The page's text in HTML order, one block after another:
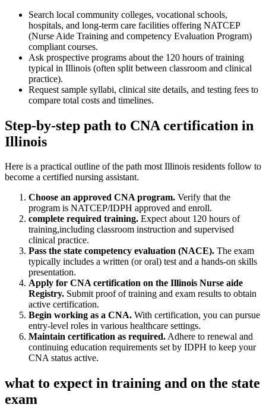
Search local community colleges, vocational⁣ schools,
hospitals, and long‑term care facilities offering NATCEP
(Nurse ⁤Aide Training and competency Evaluation Program)
compliant courses.
Ask prospective programs about the 120​ hours of training​
typical in Illinois (often split between classroom and clinical
‍practice).
Request sample syllabi, clinical site details,⁢ and testing fees to
compare total costs and timelines.
Step-by-step path to CNA certification in
Illinois
Here is a practical outline of the path most Illinois residents follow to
become a⁣ certified nursing assistant.
Choose an approved CNA ‌program. Verify that the​
program is NATCEP/IDPH approved and enroll.
complete required training. Expect about 120‍ hours of
training,including classroom instruction and supervised
clinical practice.
Pass the state competency evaluation (NACE). The ⁤exam
typically includes a written (or oral) test and a hands-on skills⁤
presentation.
Apply for CNA certification on the ​Illinois Nurse aide
Registry. Submit proof of⁢ training and exam results to obtain
active certification.
Begin working⁣ as a CNA. With certification, ‌you can pursue
‍entry‑level roles in various healthcare settings.
Maintain certification⁤ as required.Adhere to‌ renewal and
continuing education‌ requirements set by IDPH to keep your
CNA status active.
what to expect in training and on the state
exam